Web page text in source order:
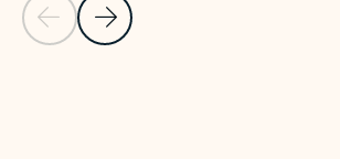
Previous Slide
Next Slide